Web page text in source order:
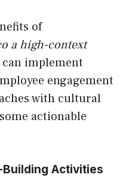
of
a high-context
implement
engagement
with cultural
actionable
Activities